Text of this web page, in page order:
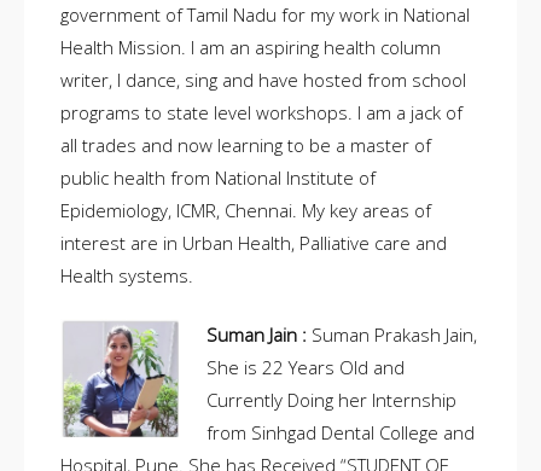
government of Tamil Nadu for my work in National
Health Mission. I am an aspiring health column
writer, I dance, sing and have hosted from school
programs to state level workshops. I am a jack of
all trades and now learning to be a master of
public health from National Institute of
Epidemiology, ICMR, Chennai. My key areas of
interest are in Urban Health, Palliative care and
Health systems.
Suman Jain : Suman Prakash Jain,
She is 22 Years Old and
Currently Doing her Internship
from Sinhgad Dental College and
Hospital, Pune. She has Received “STUDENT OF